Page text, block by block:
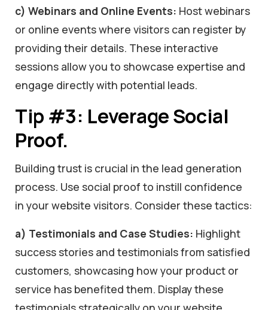
c) Webinars and Online Events: Host webinars
or online events where visitors can register by
providing their details. These interactive
sessions allow you to showcase expertise and
engage directly with potential leads.
Tip #3: Leverage Social
Proof.
Building trust is crucial in the lead generation
process. Use social proof to instill confidence
in your website visitors. Consider these tactics:
a) Testimonials and Case Studies: Highlight
success stories and testimonials from satisfied
customers, showcasing how your product or
service has benefited them. Display these